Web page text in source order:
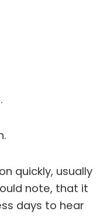
quickly, usually
note, that it
days to hear